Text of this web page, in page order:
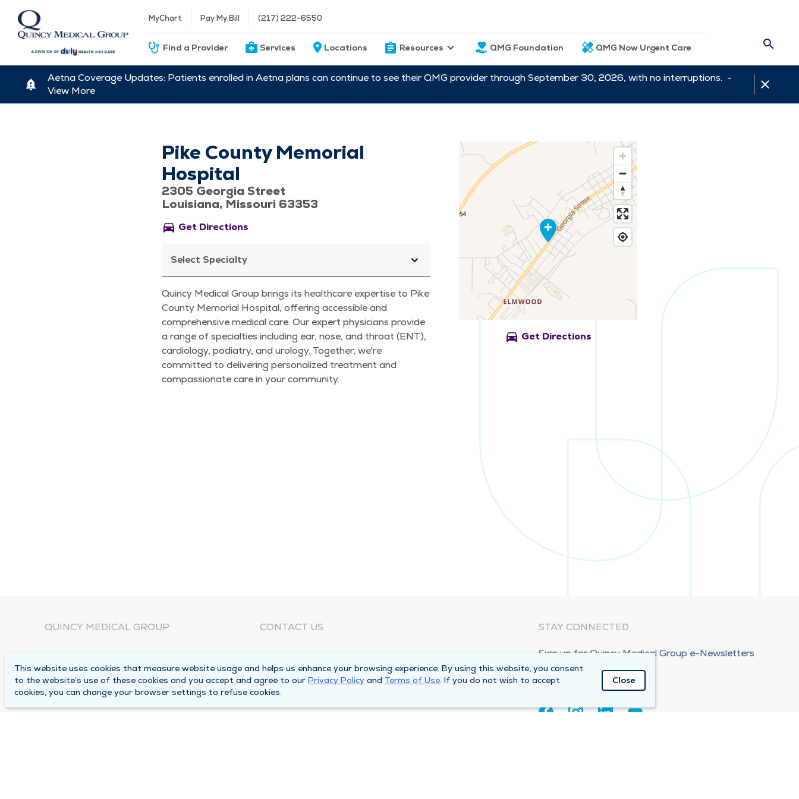
MyChart Pay My Bill (217) 222-6550
Find a Provider Services Locations Resources QMG Foundation QMG Now Urgent Care
Aetna Coverage Updates: Patients enrolled in Aetna plans can continue to see their QMG provider through September 30, 2026, with no interruptions. -
View More
Pike County Memorial
Hospital
2305 Georgia Street
Louisiana, Missouri 63353
directions_car Get Directions
Select Specialty
Quincy Medical Group brings its healthcare expertise to Pike
County Memorial Hospital, offering accessible and
comprehensive medical care. Our expert physicians provide
a range of specialties including ear, nose, and throat (ENT),
cardiology, podiatry, and urology. Together, we're
committed to delivering personalized treatment and
compassionate care in your community.
directions_car Get Directions
QUINCY MEDICAL GROUP
Locations
Careers
CONTACT US
Corporate Mailing Address
1025 Maine Street
STAY CONNECTED
Sign up for Quincy Medical Group e-Newsletters
Subscribe Now!
This website uses cookies that measure website usage and helps us enhance your browsing experience. By using this website, you consent
to the website’s use of these cookies and you accept and agree to our Privacy Policy and Terms of Use. If you do not wish to accept
cookies, you can change your browser settings to refuse cookies.
Close